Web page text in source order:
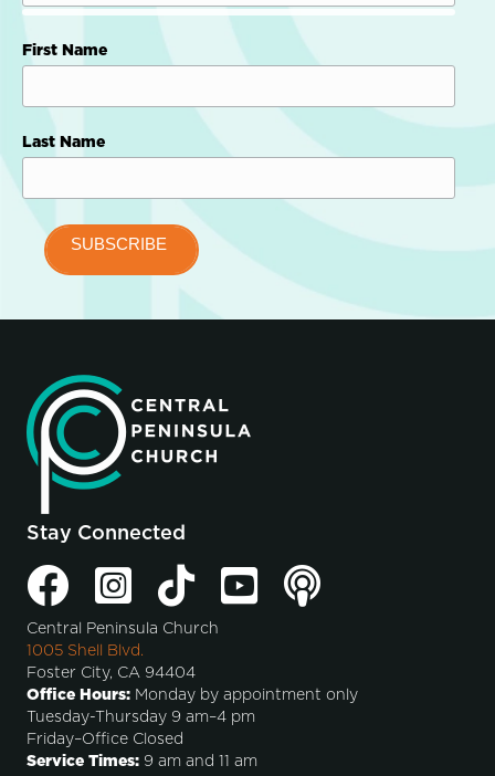
First Name
Last Name
Stay Connected
Central Peninsula Church
1005 Shell Blvd.
Foster City, CA 94404
Office Hours: Monday by appointment only
Tuesday-Thursday 9 am–4 pm
Friday–Office Closed
Service Times: 9 am and 11 am